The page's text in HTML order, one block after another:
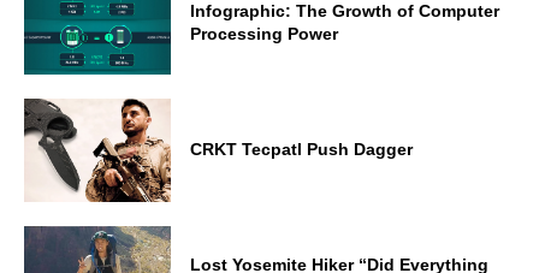
Infographic: The Growth of Computer
Processing Power
CRKT Tecpatl Push Dagger
Lost Yosemite Hiker “Did Everything